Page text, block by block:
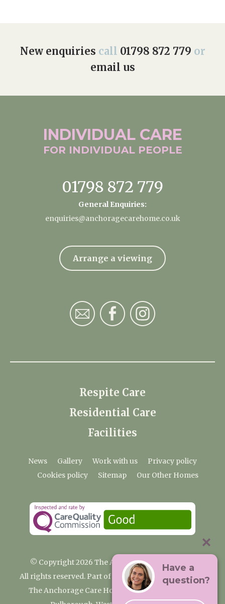
New enquiries call 01798 872 779 or
email us
INDIVIDUAL CARE
FOR INDIVIDUAL PEOPLE
01798 872 779
General Enquiries:
enquiries@anchoragecarehome.co.uk
Arrange a viewing
Respite Care
Residential Care
Facilities
News Gallery Work with us
Privacy policy
Cookies policy
Sitemap Our Other Homes
© Copyright 2026 The Anchorage Care Home
All rights reserved. Part of the Premium Care Group
The Anchorage Care Home, Coombelands Lane,
Have a
question?